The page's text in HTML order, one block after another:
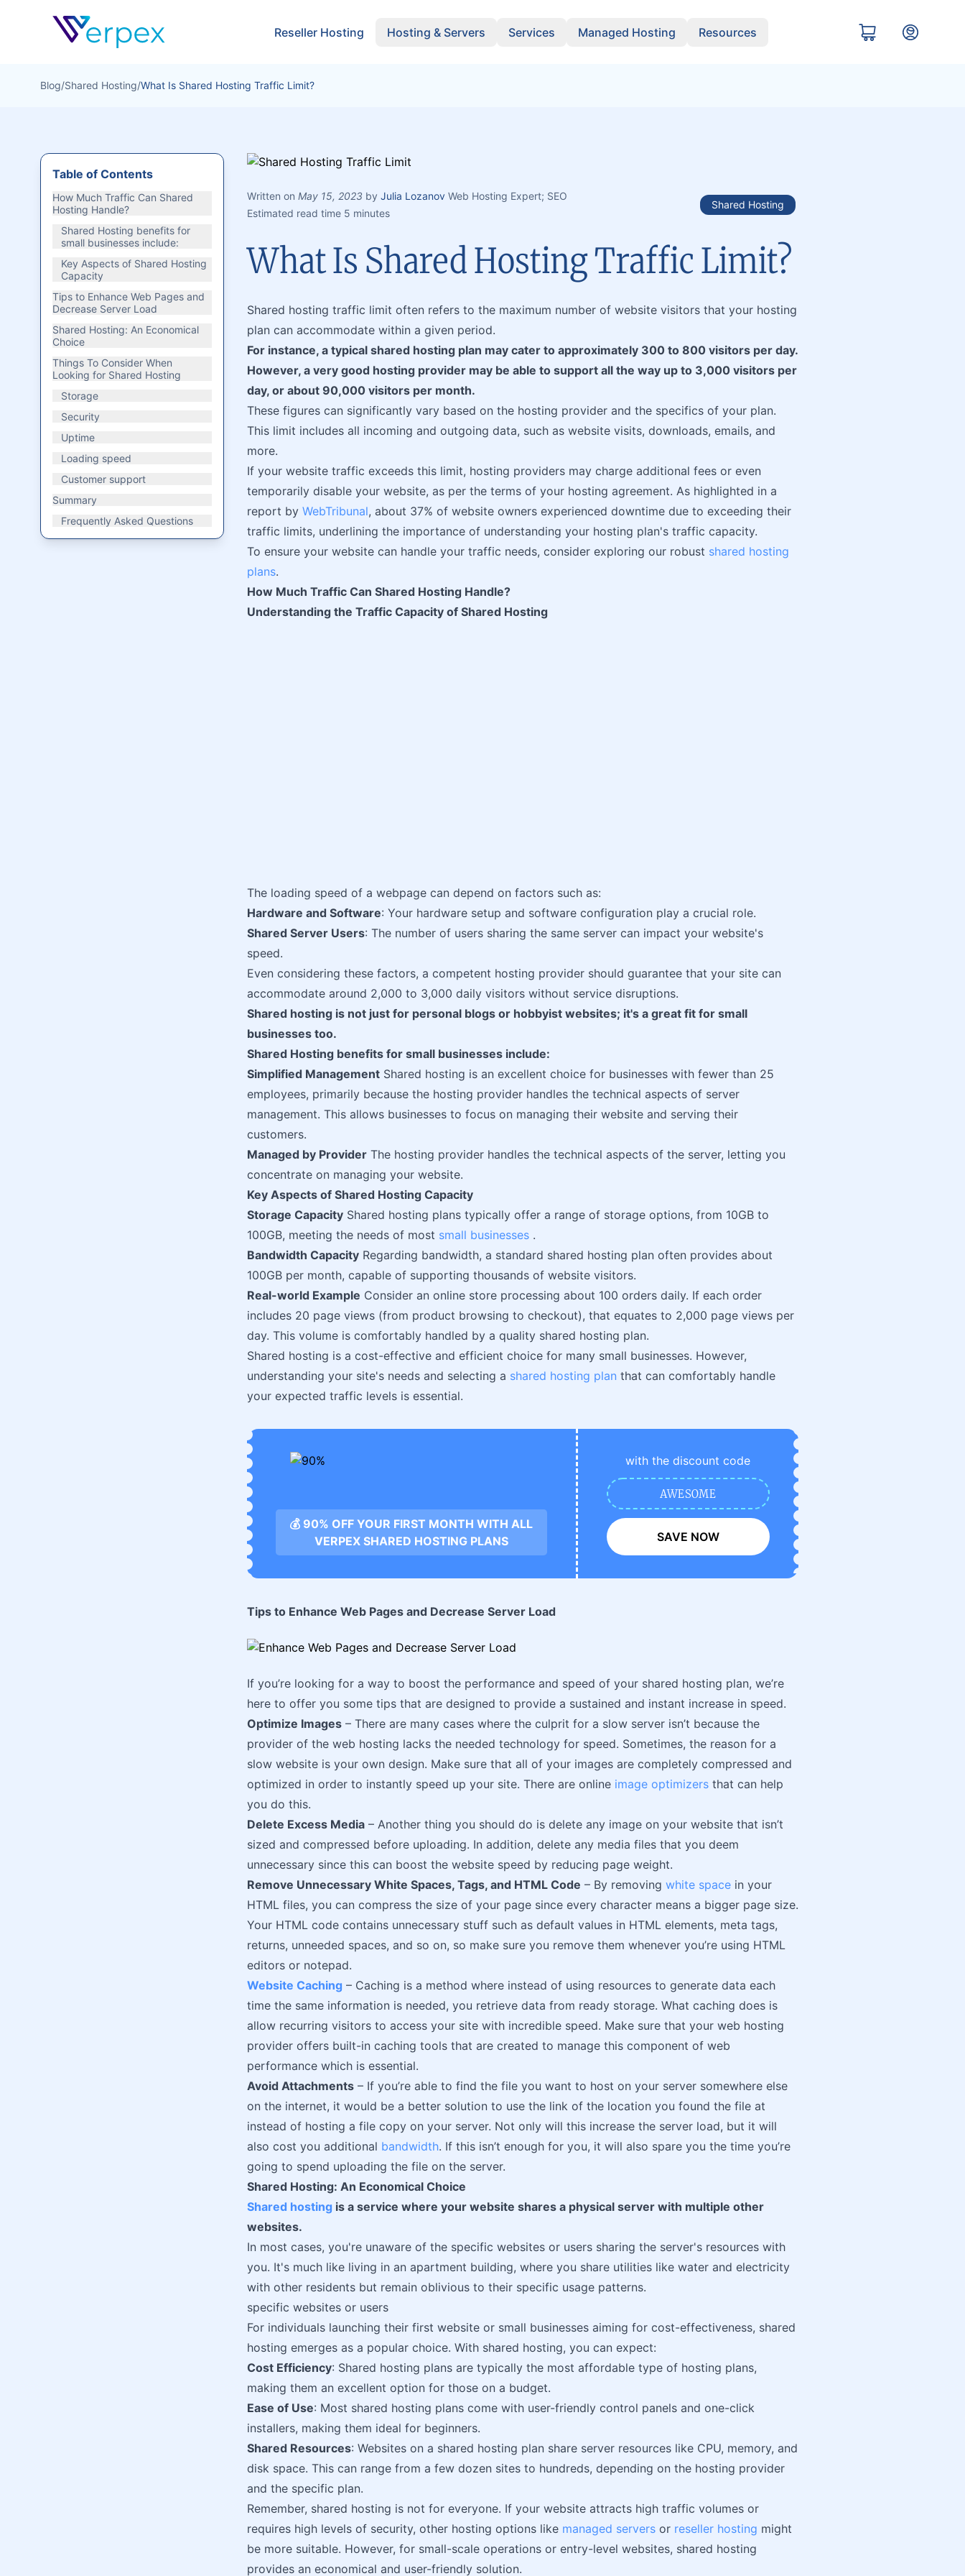
Verpex
Reseller Hosting Hosting & Servers Services Managed Hosting Resources
Blog/Shared Hosting/What Is Shared Hosting Traffic Limit?
Table of Contents
How Much Traffic Can Shared
Hosting Handle?
Shared Hosting benefits for
small businesses include:
Key Aspects of Shared Hosting
Capacity
Tips to Enhance Web Pages and
Decrease Server Load
Shared Hosting: An Economical
Choice
Things To Consider When
Looking for Shared Hosting
Storage
Security
Uptime
Loading speed
Customer support
Summary
Frequently Asked Questions
Written on May 15, 2023 by Julia Lozanov Web Hosting Expert; SEO
Estimated read time 5 minutes
Shared Hosting
What Is Shared Hosting Traffic Limit?
Shared hosting traffic limit often refers to the maximum number of website visitors that your hosting
plan can accommodate within a given period.
For instance, a typical shared hosting plan may cater to approximately 300 to 800 visitors per day.
However, a very good hosting provider may be able to support all the way up to 3,000 visitors per
day, or about 90,000 visitors per month.
These figures can significantly vary based on the hosting provider and the specifics of your plan.
This limit includes all incoming and outgoing data, such as website visits, downloads, emails, and
more.
If your website traffic exceeds this limit, hosting providers may charge additional fees or even
temporarily disable your website, as per the terms of your hosting agreement. As highlighted in a
report by WebTribunal, about 37% of website owners experienced downtime due to exceeding their
traffic limits, underlining the importance of understanding your hosting plan's traffic capacity.
To ensure your website can handle your traffic needs, consider exploring our robust shared hosting
plans.
How Much Traffic Can Shared Hosting Handle?
Understanding the Traffic Capacity of Shared Hosting
The loading speed of a webpage can depend on factors such as:
Hardware and Software: Your hardware setup and software configuration play a crucial role.
Shared Server Users: The number of users sharing the same server can impact your website's
speed.
Even considering these factors, a competent hosting provider should guarantee that your site can
accommodate around 2,000 to 3,000 daily visitors without service disruptions.
Shared hosting is not just for personal blogs or hobbyist websites; it's a great fit for small
businesses too.
Shared Hosting benefits for small businesses include:
Simplified Management Shared hosting is an excellent choice for businesses with fewer than 25
employees, primarily because the hosting provider handles the technical aspects of server
management. This allows businesses to focus on managing their website and serving their
customers.
Managed by Provider The hosting provider handles the technical aspects of the server, letting you
concentrate on managing your website.
Key Aspects of Shared Hosting Capacity
Storage Capacity Shared hosting plans typically offer a range of storage options, from 10GB to
100GB, meeting the needs of most small businesses .
Bandwidth Capacity Regarding bandwidth, a standard shared hosting plan often provides about
100GB per month, capable of supporting thousands of website visitors.
Real-world Example Consider an online store processing about 100 orders daily. If each order
includes 20 page views (from product browsing to checkout), that equates to 2,000 page views per
day. This volume is comfortably handled by a quality shared hosting plan.
Shared hosting is a cost-effective and efficient choice for many small businesses. However,
understanding your site's needs and selecting a shared hosting plan that can comfortably handle
your expected traffic levels is essential.
💰 90% OFF YOUR FIRST MONTH WITH ALL
VERPEX SHARED HOSTING PLANS
with the discount code
AWESOME
SAVE NOW
Tips to Enhance Web Pages and Decrease Server Load
If you’re looking for a way to boost the performance and speed of your shared hosting plan, we’re
here to offer you some tips that are designed to provide a sustained and instant increase in speed.
Optimize Images – There are many cases where the culprit for a slow server isn’t because the
provider of the web hosting lacks the needed technology for speed. Sometimes, the reason for a
slow website is your own design. Make sure that all of your images are completely compressed and
optimized in order to instantly speed up your site. There are online image optimizers that can help
you do this.
Delete Excess Media – Another thing you should do is delete any image on your website that isn’t
sized and compressed before uploading. In addition, delete any media files that you deem
unnecessary since this can boost the website speed by reducing page weight.
Remove Unnecessary White Spaces, Tags, and HTML Code – By removing white space in your
HTML files, you can compress the size of your page since every character means a bigger page size.
Your HTML code contains unnecessary stuff such as default values in HTML elements, meta tags,
returns, unneeded spaces, and so on, so make sure you remove them whenever you’re using HTML
editors or notepad.
Website Caching – Caching is a method where instead of using resources to generate data each
time the same information is needed, you retrieve data from ready storage. What caching does is
allow recurring visitors to access your site with incredible speed. Make sure that your web hosting
provider offers built-in caching tools that are created to manage this component of web
performance which is essential.
Avoid Attachments – If you’re able to find the file you want to host on your server somewhere else
on the internet, it would be a better solution to use the link of the location you found the file at
instead of hosting a file copy on your server. Not only will this increase the server load, but it will
also cost you additional bandwidth. If this isn’t enough for you, it will also spare you the time you’re
going to spend uploading the file on the server.
Shared Hosting: An Economical Choice
Shared hosting is a service where your website shares a physical server with multiple other
websites.
In most cases, you're unaware of the specific websites or users sharing the server's resources with
you. It's much like living in an apartment building, where you share utilities like water and electricity
with other residents but remain oblivious to their specific usage patterns.
specific websites or users
For individuals launching their first website or small businesses aiming for cost-effectiveness, shared
hosting emerges as a popular choice. With shared hosting, you can expect:
Cost Efficiency: Shared hosting plans are typically the most affordable type of hosting plans,
making them an excellent option for those on a budget.
Ease of Use: Most shared hosting plans come with user-friendly control panels and one-click
installers, making them ideal for beginners.
Shared Resources: Websites on a shared hosting plan share server resources like CPU, memory, and
disk space. This can range from a few dozen sites to hundreds, depending on the hosting provider
and the specific plan.
Remember, shared hosting is not for everyone. If your website attracts high traffic volumes or
requires high levels of security, other hosting options like managed servers or reseller hosting might
be more suitable. However, for small-scale operations or entry-level websites, shared hosting
provides an economical and user-friendly solution.